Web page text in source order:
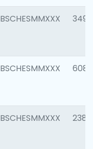
BSCHESMMXXX 3498
BSCHESMMXXX 6082
BSCHESMMXXX 2382